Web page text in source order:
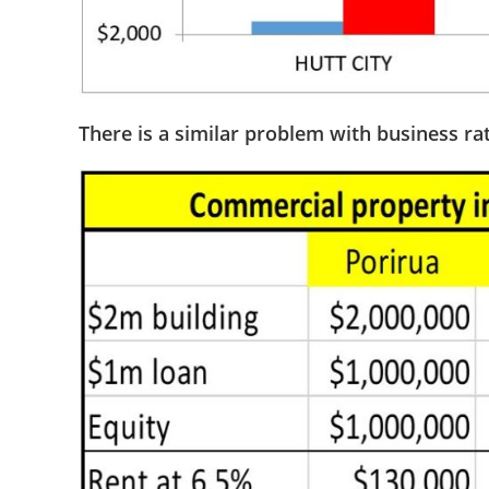
There is a similar problem with business